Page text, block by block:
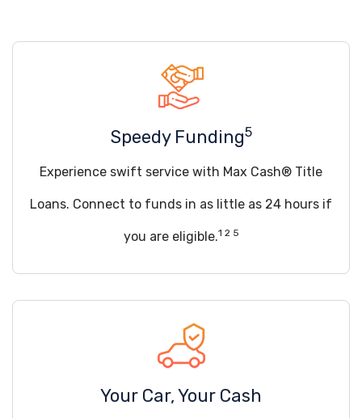
Speedy Funding5
Experience swift service with Max Cash® Title
Loans. Connect to funds in as little as 24 hours if
you are eligible.1 2 5
Your Car, Your Cash